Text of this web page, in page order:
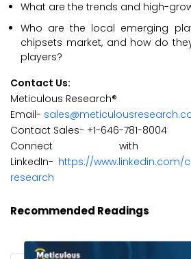
What are the trends and high-
Who are the local emerging
chipsets market, and how do
players?
Contact Us:
Meticulous Research®
Email-
Contact Sales- +1-646-781-8004
Connect
LinkedIn- https://
research
Recommended Readings